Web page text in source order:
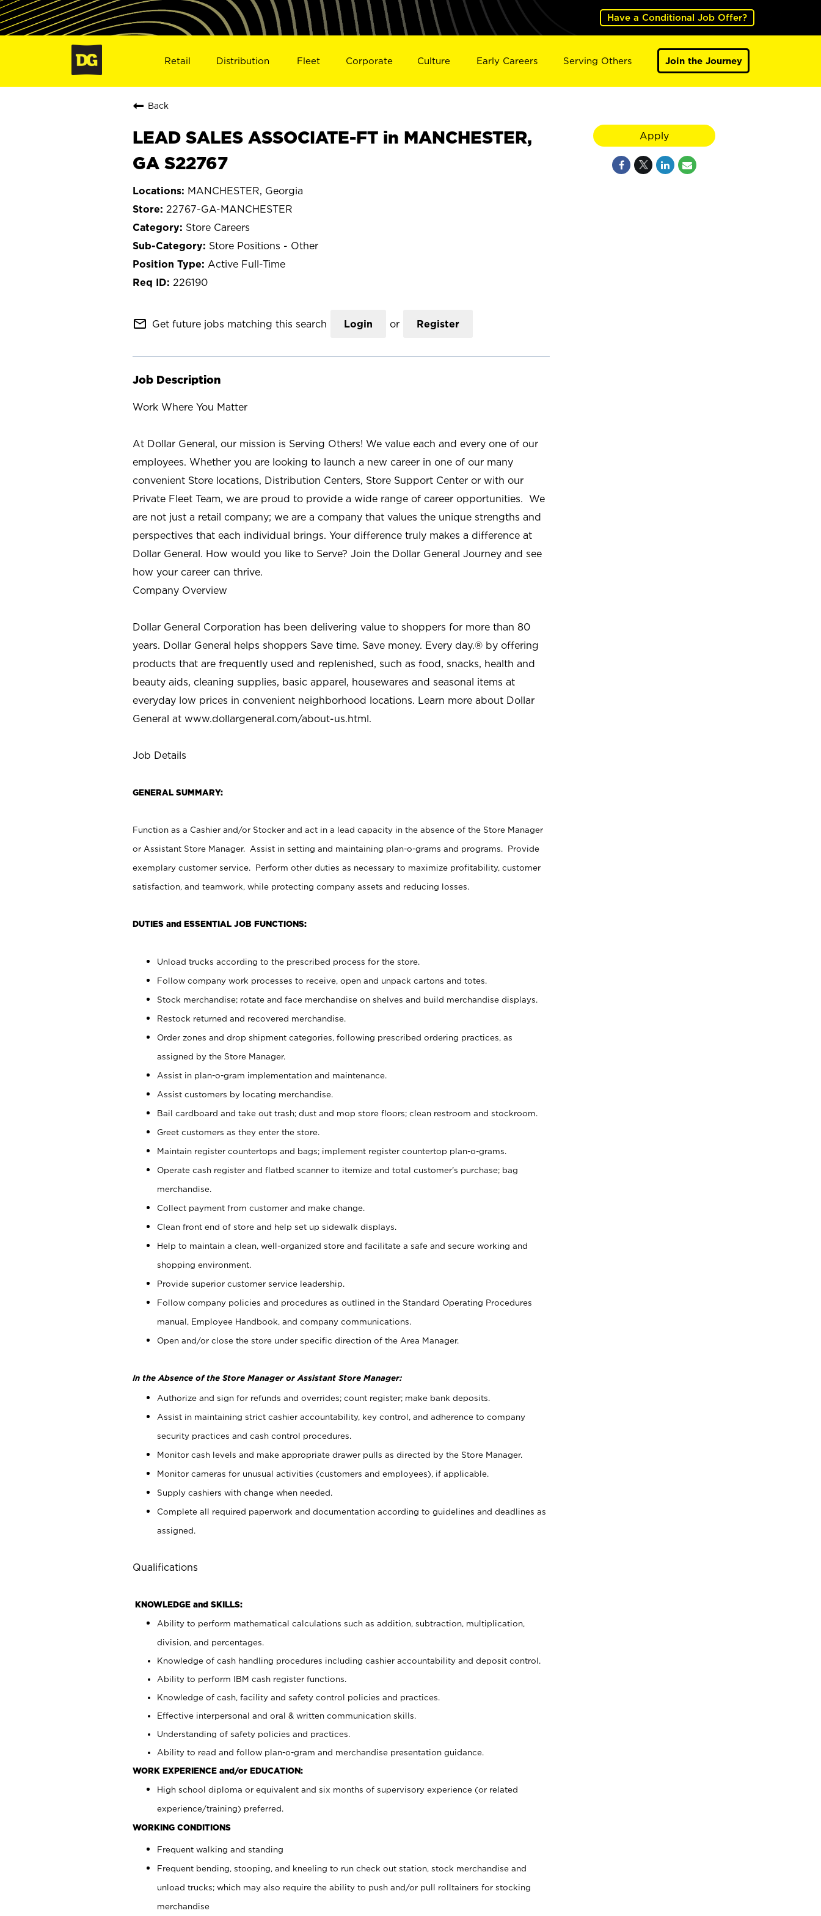
Have a Conditional Job Offer?
Retail Distribution Fleet Corporate Culture Early Careers Serving Others Join the Journey
Back
LEAD SALES ASSOCIATE-FT in MANCHESTER,
GA S22767
MANCHESTER, Georgia
22767-GA-MANCHESTER
Store Careers
Store Positions - Other
Active Full-Time
226190
mail_outline Get future jobs matching this search Login or Register
Job Description
Work Where You Matter
At Dollar General, our mission is Serving Others! We value each and every one of our
employees. Whether you are looking to launch a new career in one of our many
convenient Store locations, Distribution Centers, Store Support Center or with our
Private Fleet Team, we are proud to provide a wide range of career opportunities. We
are not just a retail company; we are a company that values the unique strengths and
perspectives that each individual brings. Your difference truly makes a difference at
Dollar General. How would you like to Serve? Join the Dollar General Journey and see
how your career can thrive.
Company Overview
Dollar General Corporation has been delivering value to shoppers for more than 80
years. Dollar General helps shoppers Save time. Save money. Every day.® by offering
products that are frequently used and replenished, such as food, snacks, health and
beauty aids, cleaning supplies, basic apparel, housewares and seasonal items at
everyday low prices in convenient neighborhood locations. Learn more about Dollar
General at www.dollargeneral.com/about-us.html.
Job Details
GENERAL SUMMARY:
Function as a Cashier and/or Stocker and act in a lead capacity in the absence of the Store Manager
or Assistant Store Manager. Assist in setting and maintaining plan-o-grams and programs. Provide
exemplary customer service. Perform other duties as necessary to maximize profitability, customer
satisfaction, and teamwork, while protecting company assets and reducing losses.
DUTIES and ESSENTIAL JOB FUNCTIONS:
Unload trucks according to the prescribed process for the store.
Follow company work processes to receive, open and unpack cartons and totes.
Stock merchandise; rotate and face merchandise on shelves and build merchandise displays.
Restock returned and recovered merchandise.
Order zones and drop shipment categories, following prescribed ordering practices, as
assigned by the Store Manager.
Assist in plan-o-gram implementation and maintenance.
Assist customers by locating merchandise.
Bail cardboard and take out trash; dust and mop store floors; clean restroom and stockroom.
Greet customers as they enter the store.
Maintain register countertops and bags; implement register countertop plan-o-grams.
Operate cash register and flatbed scanner to itemize and total customer's purchase; bag
merchandise.
Collect payment from customer and make change.
Clean front end of store and help set up sidewalk displays.
Help to maintain a clean, well-organized store and facilitate a safe and secure working and
shopping environment.
Provide superior customer service leadership.
Follow company policies and procedures as outlined in the Standard Operating Procedures
manual, Employee Handbook, and company communications.
Open and/or close the store under specific direction of the Area Manager.
In the Absence of the Store Manager or Assistant Store Manager:
Authorize and sign for refunds and overrides; count register; make bank deposits.
Assist in maintaining strict cashier accountability, key control, and adherence to company
security practices and cash control procedures.
Monitor cash levels and make appropriate drawer pulls as directed by the Store Manager.
Monitor cameras for unusual activities (customers and employees), if applicable.
Supply cashiers with change when needed.
Complete all required paperwork and documentation according to guidelines and deadlines as
assigned.
Qualifications
KNOWLEDGE and SKILLS:
Ability to perform mathematical calculations such as addition, subtraction, multiplication,
division, and percentages.
Knowledge of cash handling procedures including cashier accountability and deposit control.
Ability to perform IBM cash register functions.
Knowledge of cash, facility and safety control policies and practices.
Effective interpersonal and oral & written communication skills.
Understanding of safety policies and practices.
Ability to read and follow plan-o-gram and merchandise presentation guidance.
WORK EXPERIENCE and/or EDUCATION:
High school diploma or equivalent and six months of supervisory experience (or related
experience/training) preferred.
WORKING CONDITIONS
Frequent walking and standing
Frequent bending, stooping, and kneeling to run check out station, stock merchandise and
unload trucks; which may also require the ability to push and/or pull rolltainers for stocking
merchandise
Apply